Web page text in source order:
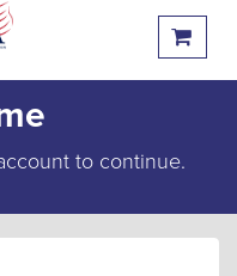
to continue.